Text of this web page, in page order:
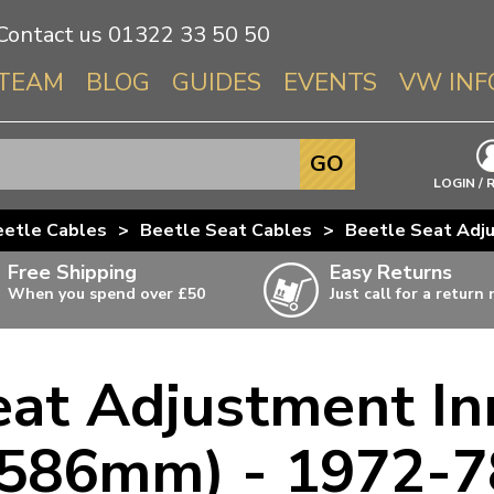
us 01322 33 50 50
BLOG GUIDES EVENTS VW
Info About
Beetle
T3 & T25
T4
T5
T6
LOGIN /
GO
Cables > Beetle Seat Cables > Beetle Seat
Free Shipping
When you spend over £50
items,
Easy Returns
Just call for a return
Adjustment
- 1972-